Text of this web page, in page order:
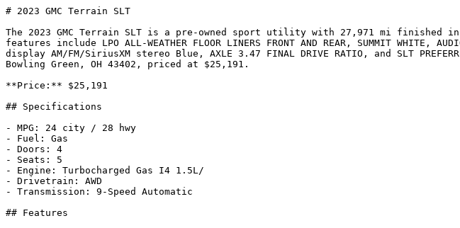
# 2023 GMC Terrain SLT
The 2023 GMC Terrain SLT is a pre-owned sport utility with 27,971 mi finished
features include LPO ALL-WEATHER FLOOR LINERS FRONT AND REAR, SUMMIT WHITE,
display AM/FM/SiriusXM stereo Blue, AXLE 3.47 FINAL DRIVE RATIO, and SLT
Bowling Green, OH 43402, priced at $25,191.
**Price:** $25,191
## Specifications
- MPG: 24 city / 28 hwy
- Fuel: Gas
- Doors: 4
- Seats: 5
- Engine: Turbocharged Gas I4 1.5L/
- Drivetrain: AWD
- Transmission: 9-Speed Automatic
## Features